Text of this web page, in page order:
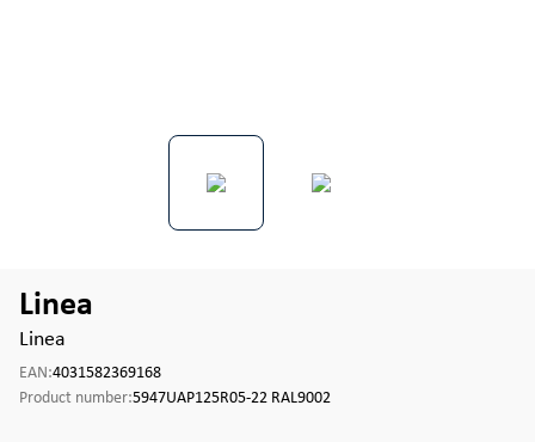
Linea
Linea
EAN:4031582369168
Product number:5947UAP125R05-22 RAL9002